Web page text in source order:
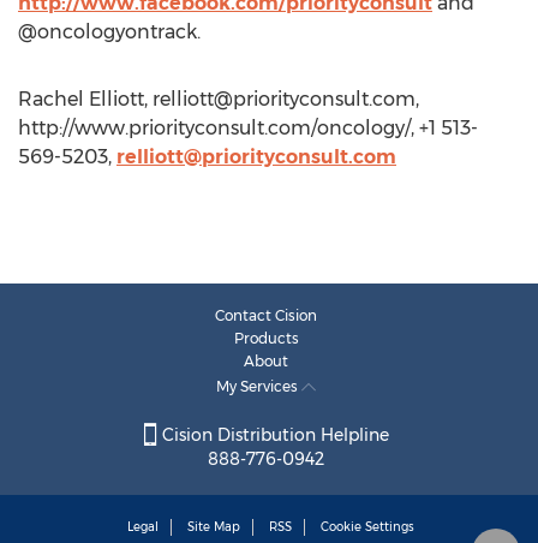
@oncologyontrack.
Rachel Elliott, relliott@priorityconsult.com,
http://www.priorityconsult.com/oncology/, +1 513-
569-5203, relliott@priorityconsult.com
Contact Cision
Products
About
My Services
Cision Distribution Helpline
888-776-0942
Legal Site Map RSS Cookie Settings